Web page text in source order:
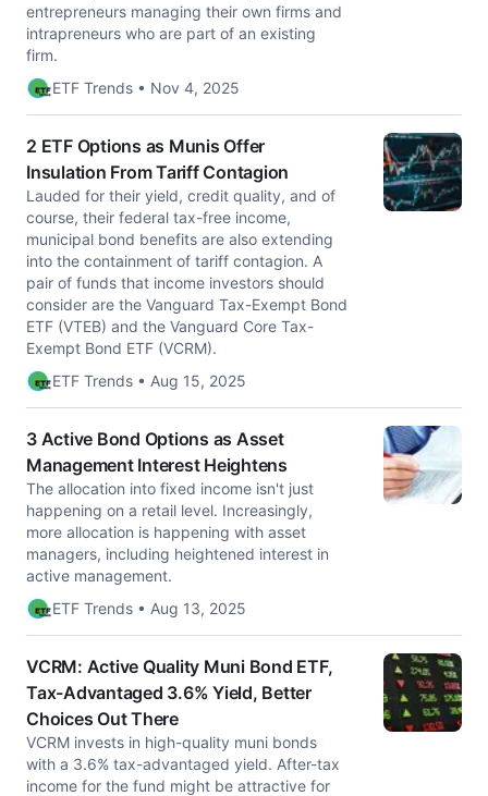
entrepreneurs managing their own firms and
intrapreneurs who are part of an existing
firm.
ETF Trends • Nov 4, 2025
2 ETF Options as Munis Offer
Insulation From Tariff Contagion
Lauded for their yield, credit quality, and of
course, their federal tax-free income,
municipal bond benefits are also extending
into the containment of tariff contagion. A
pair of funds that income investors should
consider are the Vanguard Tax-Exempt Bond
ETF (VTEB) and the Vanguard Core Tax-
Exempt Bond ETF (VCRM).
ETF Trends • Aug 15, 2025
3 Active Bond Options as Asset
Management Interest Heightens
The allocation into fixed income isn't just
happening on a retail level. Increasingly,
more allocation is happening with asset
managers, including heightened interest in
active management.
ETF Trends • Aug 13, 2025
VCRM: Active Quality Muni Bond ETF,
Tax-Advantaged 3.6% Yield, Better
Choices Out There
VCRM invests in high-quality muni bonds
with a 3.6% tax-advantaged yield. After-tax
income for the fund might be attractive for